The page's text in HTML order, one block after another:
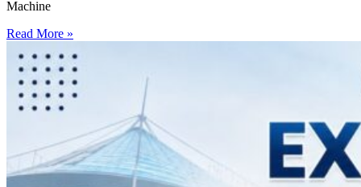
Machine
Read More »